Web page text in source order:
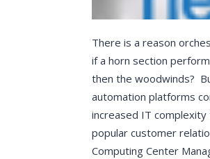
There is a reason
if a horn section
then the woodwinds?
automation platforms
increased IT complexity
popular customer
Computing Center